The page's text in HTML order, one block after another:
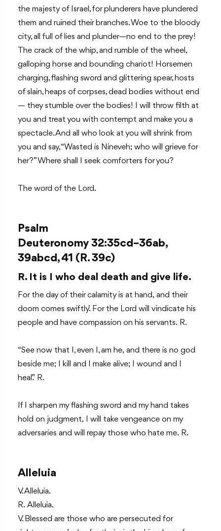
the majesty of Israel, for plunderers have plundered
them and ruined their branches. Woe to the bloody
city, all full of lies and plunder—no end to the prey!
The crack of the whip, and rumble of the wheel,
galloping horse and bounding chariot! Horsemen
charging, flashing sword and glittering spear, hosts
of slain, heaps of corpses, dead bodies without end
— they stumble over the bodies! I will throw filth at
you and treat you with contempt and make you a
spectacle. And all who look at you will shrink from
you and say, “Wasted is Nineveh; who will grieve for
her?” Where shall I seek comforters for you?
The word of the Lord.
Psalm
Deuteronomy 32:35cd–36ab,
39abcd, 41 (R. 39c)
R. It is I who deal death and give life.
For the day of their calamity is at hand, and their
doom comes swiftly.’ For the Lord will vindicate his
people and have compassion on his servants. R.
“See now that I, even I, am he, and there is no god
beside me; I kill and I make alive; I wound and I
heal.” R.
If I sharpen my flashing sword and my hand takes
hold on judgment, I will take vengeance on my
adversaries and will repay those who hate me. R.
Alleluia
V. Alleluia.
R. Alleluia.
V. Blessed are those who are persecuted for